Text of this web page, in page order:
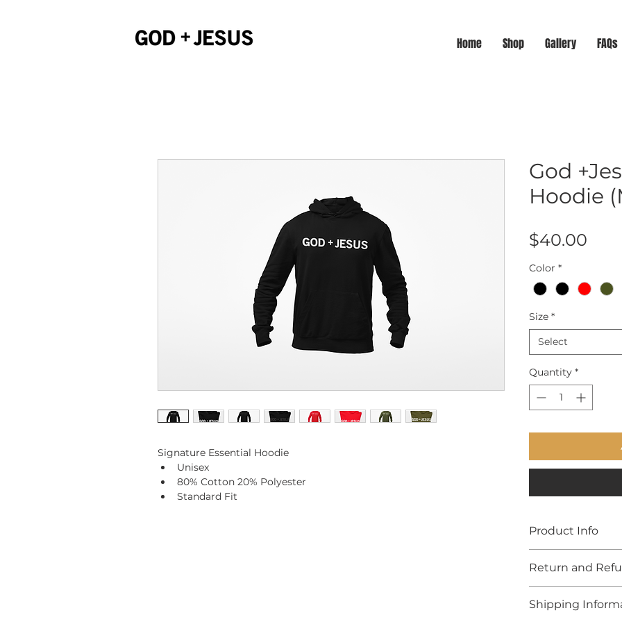
Home Shop Gallery FAQs
Signature Essential Hoodie
Unisex
80% Cotton 20% Polyester
Standard Fit
God
Hoodie
$40.00
Color *
Size *
Select
Quantity *
Product Info
Return and
19, all items are
Shipping